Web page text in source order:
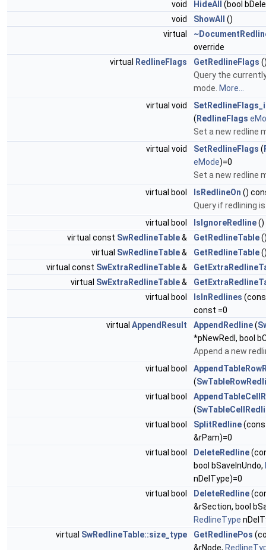
void HideAll
(bool
void
ShowAll
()
virtual
override
virtual RedlineFlags GetRedlineFlags
Query the
mode. More...
virtual void
( RedlineFlags
Set a new redline
virtual void
SetRedlineFlags (
eMode)=0
Set a new redline
virtual bool
IsRedlineOn ()
Query if redlining
virtual bool
IsIgnoreRedline()
virtual const SwRedlineTable& GetRedlineTable
virtual SwRedlineTable& GetRedlineTable
virtual const SwExtraRedlineTable&
virtual SwExtraRedlineTable&
virtual bool
IsInRedlines
const =0
virtual AppendResult AppendRedline(
*pNewRedl, bool
Append a new
virtual bool
(
virtual bool
(
virtual bool
SplitRedline
&rPam)=0
virtual bool
DeleteRedline
bool bSaveInUndo,
nDelType)=0
virtual bool
DeleteRedline
&rSection, bool
RedlineType
virtual SwRedlineTable::size_type GetRedlinePos
&rNode,